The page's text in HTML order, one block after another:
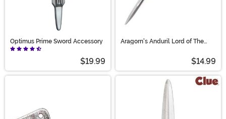
Optimus Prime Sword Accessory
$19.99
Aragorn's Anduril Lord of The
$14.99